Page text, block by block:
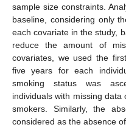
sample size constraints.
baseline, considering only
each covariate in the study,
reduce the amount of
covariates, we used the
five years for each
smoking status was
individuals with missing
smokers. Similarly, the
considered as the absence